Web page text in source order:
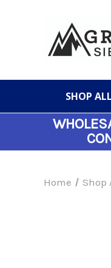
SHOP ALL
Home Shop